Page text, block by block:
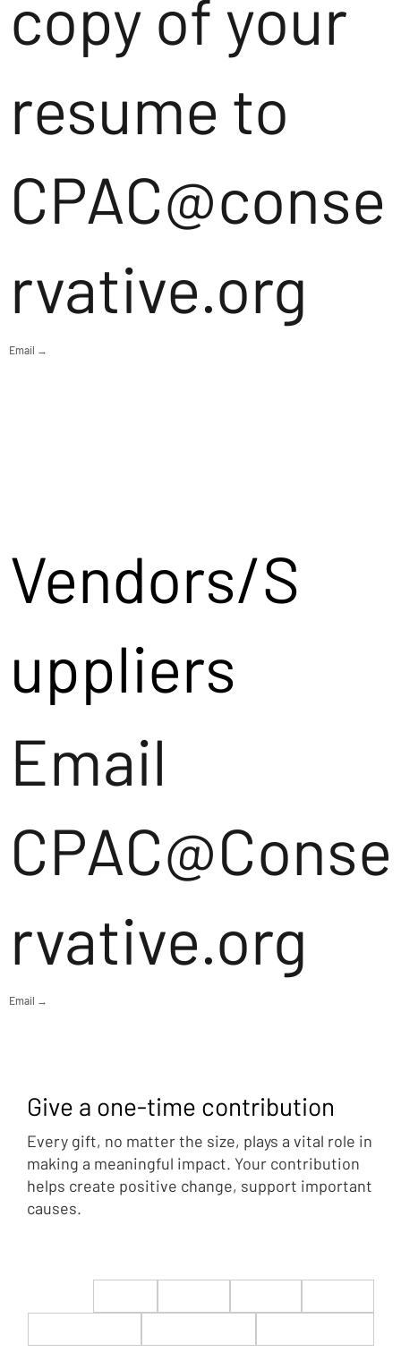
copy of your
resume to
CPAC@conse
rvative.org
Email →
Vendors/S
uppliers
Email
CPAC@Conse
rvative.org
Email →
Give a one-time contribution
Every gift, no matter the size, plays a vital role in
making a meaningful impact. Your contribution
helps create positive change, support important
causes.